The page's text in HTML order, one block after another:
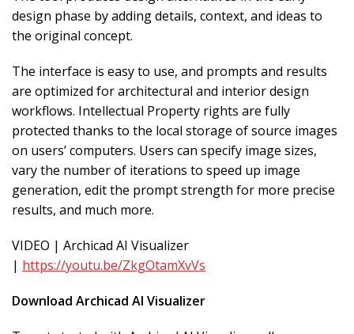
design phase by adding details, context, and ideas to
the original concept.
The interface is easy to use, and prompts and results
are optimized for architectural and interior design
workflows. Intellectual Property rights are fully
protected thanks to the local storage of source images
on users’ computers. Users can specify image sizes,
vary the number of iterations to speed up image
generation, edit the prompt strength for more precise
results, and much more.
VIDEO | Archicad AI Visualizer
| https://youtu.be/ZkgOtamXvVs
Download Archicad AI Visualizer